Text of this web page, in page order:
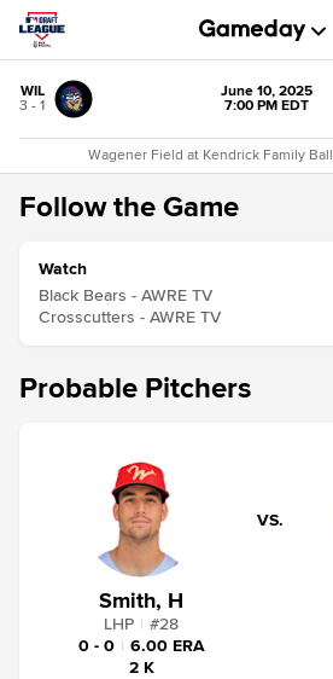
WIL
3 - 1
June 10, 2025
7:00 PM EDT
Wagener Field at Kendrick Family
Follow the Game
Watch
Black Bears - AWRE TV
Crosscutters - AWRE TV
Probable Pitchers
Smith, H
LHP | #28
0 - 0 | 6.00 ERA
2 K
VS.